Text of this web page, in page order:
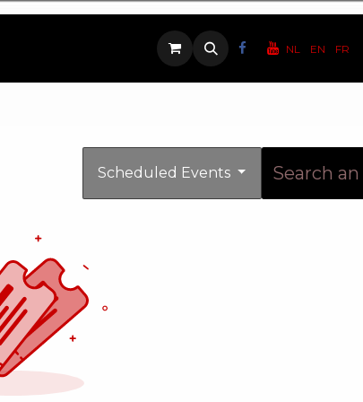
NL EN FR
Scheduled Events